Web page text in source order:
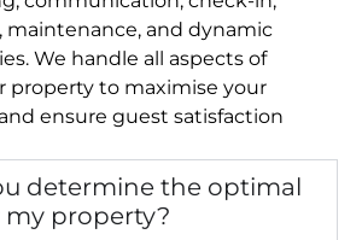
maintenance, and dynamic
We handle all aspects of
property to maximise your
ensure guest satisfaction
determine the optimal
property?